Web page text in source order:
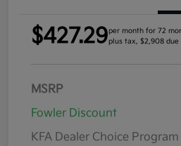
$427.29per month for 72
plus tax, $2,908
MSRP
Fowler Discount
KFA Dealer Choice Program